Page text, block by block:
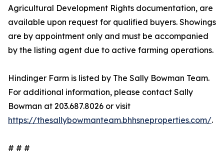
Agricultural Development Rights documentation, are
available upon request for qualified buyers. Showings
are by appointment only and must be accompanied
by the listing agent due to active farming operations.
Hindinger Farm is listed by The Sally Bowman Team.
For additional information, please contact Sally
Bowman at 203.687.8026 or visit
https://thesallybowmanteam.bhhsneproperties.com/.
# # #